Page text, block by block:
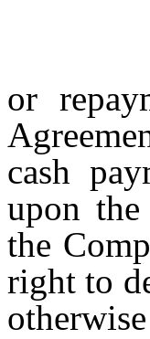
or
cash
upon
the
right to